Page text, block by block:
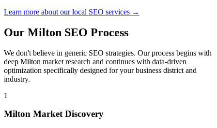
Learn more about our local SEO services →
Our Milton SEO Process
We don't believe in generic SEO strategies. Our process begins with
deep Milton market research and continues with data-driven
optimization specifically designed for your business district and
industry.
1
Milton Market Discovery